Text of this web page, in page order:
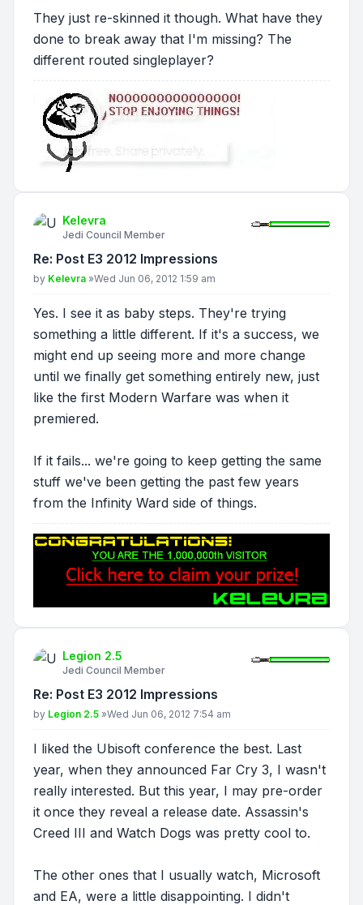
They just re-skinned it though. What have they
done to break away that I'm missing? The
different routed singleplayer?
Kelevra
Jedi Council Member
Re: Post E3 2012 Impressions
Post
by Kelevra »Wed Jun 06, 2012 1:59 am
Yes. I see it as baby steps. They're trying
something a little different. If it's a success, we
might end up seeing more and more change
until we finally get something entirely new, just
like the first Modern Warfare was when it
premiered.
If it fails... we're going to keep getting the same
stuff we've been getting the past few years
from the Infinity Ward side of things.
Legion 2.5
Jedi Council Member
Re: Post E3 2012 Impressions
Post
by Legion 2.5 »Wed Jun 06, 2012 7:54 am
I liked the Ubisoft conference the best. Last
year, when they announced Far Cry 3, I wasn't
really interested. But this year, I may pre-order
it once they reveal a release date. Assassin's
Creed III and Watch Dogs was pretty cool to.
The other ones that I usually watch, Microsoft
and EA, were a little disappointing. I didn't